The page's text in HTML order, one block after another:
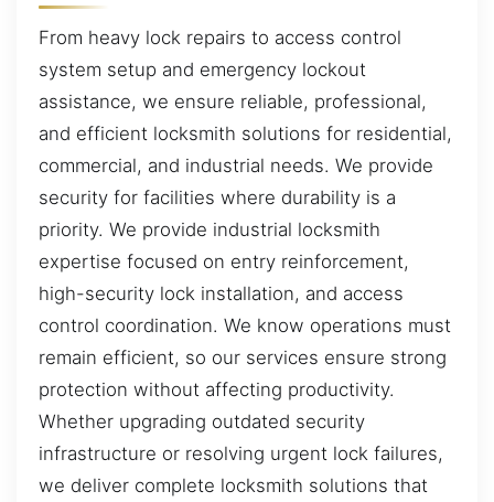
From heavy lock repairs to access control
system setup and emergency lockout
assistance, we ensure reliable, professional,
and efficient locksmith solutions for residential,
commercial, and industrial needs. We provide
security for facilities where durability is a
priority. We provide industrial locksmith
expertise focused on entry reinforcement,
high-security lock installation, and access
control coordination. We know operations must
remain efficient, so our services ensure strong
protection without affecting productivity.
Whether upgrading outdated security
infrastructure or resolving urgent lock failures,
we deliver complete locksmith solutions that